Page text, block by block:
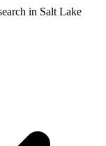
in Salt Lake